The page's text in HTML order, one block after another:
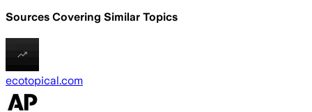
Sources Covering Similar Topics
ecotopical.com